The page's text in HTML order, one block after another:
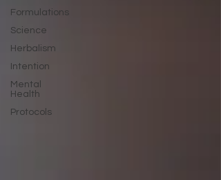
Formulations
Science
Herbalism
Intention
Mental
Health
Protocols